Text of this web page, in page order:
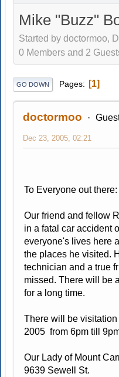
Mike "Buzz"
Started by doctormoo,
0 Members and 2
GO DOWN Pages 1
doctormoo
Dec 23, 2005, 02:21
To Everyone out there:
Our friend and fellow
in a fatal car accident
everyone's lives here
the places he visited.
technician and a true
missed. There will be
for a long time.
There will be
2005 from 6pm till
Our Lady of Mount
9639 Sewell St.